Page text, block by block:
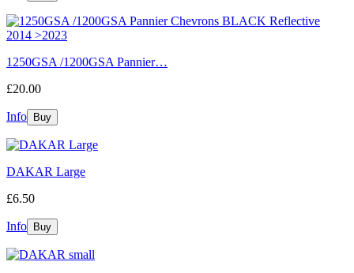
1250GSA /1200GSA Pannier…
£20.00
Info
DAKAR Large
£6.50
Info